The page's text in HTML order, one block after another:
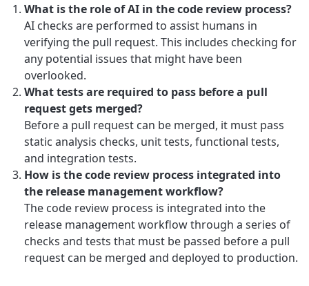
What is the role of AI in the code review process?
AI checks are performed to assist humans in
verifying the pull request. This includes checking for
any potential issues that might have been
overlooked.
What tests are required to pass before a pull
request gets merged?
Before a pull request can be merged, it must pass
static analysis checks, unit tests, functional tests,
and integration tests.
How is the code review process integrated into
the release management workflow?
The code review process is integrated into the
release management workflow through a series of
checks and tests that must be passed before a pull
request can be merged and deployed to production.